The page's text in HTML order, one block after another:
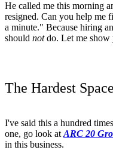
He called me this morning
resigned. Can you help me
a minute." Because hiring
should notdo. Let me show
The Hardest
I've said this a hundred
one, go look at ARC 20
in this business.